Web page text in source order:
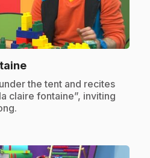
.
the tent and recites
claire fontaine”, inviting